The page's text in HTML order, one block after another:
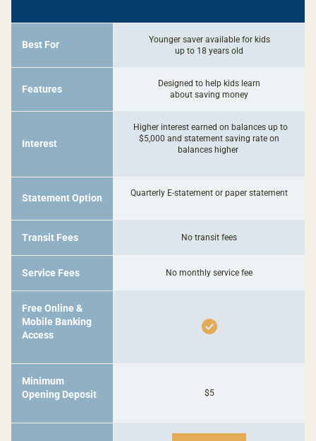
Best For
Younger saver available for kids
up to 18 years old
Features
Designed to help kids learn
about saving money
Interest
Higher interest earned on balances up to
$5,000 and statement saving rate on
balances higher
Statement Option Quarterly E-statement or paper statement
Transit Fees No transit fees
Service Fees No monthly service fee
Free Online &
Mobile Banking
Access
Minimum
Opening Deposit
$5